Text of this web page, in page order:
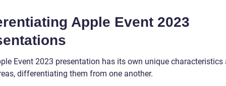
Apple Event 2023
Event 2023 presentation has its own unique characteristics
differentiating them from one another.